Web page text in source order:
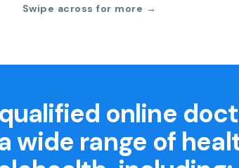
Swipe across for more →
online
wide range of